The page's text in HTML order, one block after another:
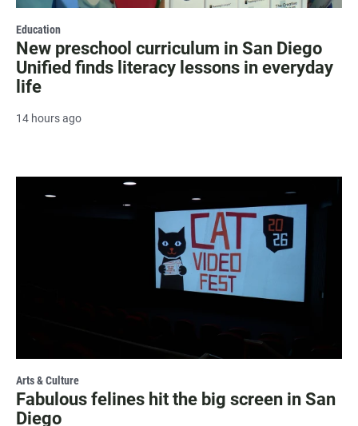
Education
New preschool curriculum in San Diego
Unified finds literacy lessons in everyday
life
14 hours ago
Arts & Culture
Fabulous felines hit the big screen in San
Diego